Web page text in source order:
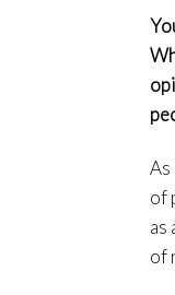
of
as
of